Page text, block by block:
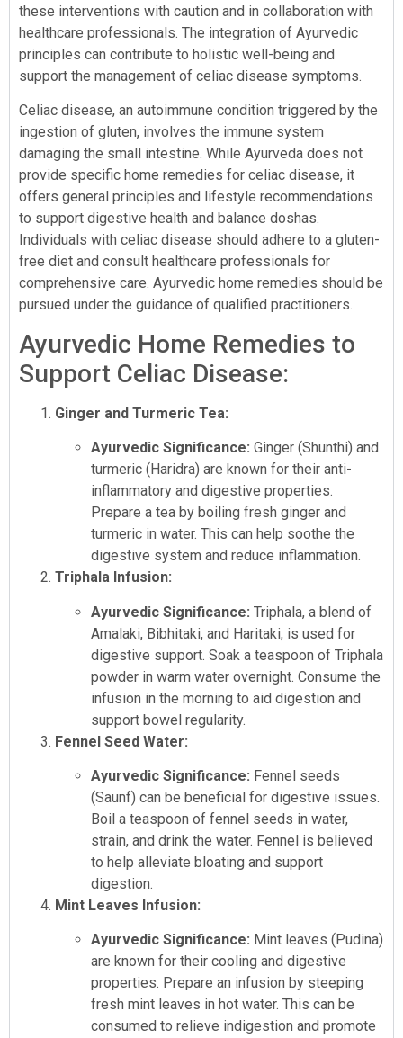
these interventions with caution and in collaboration with
healthcare professionals. The integration of Ayurvedic
principles can contribute to holistic well-being and
support the management of celiac disease symptoms.
Celiac disease, an autoimmune condition triggered by the
ingestion of gluten, involves the immune system
damaging the small intestine. While Ayurveda does not
provide specific home remedies for celiac disease, it
offers general principles and lifestyle recommendations
to support digestive health and balance doshas.
Individuals with celiac disease should adhere to a gluten-
free diet and consult healthcare professionals for
comprehensive care. Ayurvedic home remedies should be
pursued under the guidance of qualified practitioners.
Ayurvedic Home Remedies to
Support Celiac Disease:
Ginger and Turmeric Tea:
Ayurvedic Significance: Ginger (Shunthi) and
turmeric (Haridra) are known for their anti-
inflammatory and digestive properties.
Prepare a tea by boiling fresh ginger and
turmeric in water. This can help soothe the
digestive system and reduce inflammation.
Triphala Infusion:
Ayurvedic Significance: Triphala, a blend of
Amalaki, Bibhitaki, and Haritaki, is used for
digestive support. Soak a teaspoon of Triphala
powder in warm water overnight. Consume the
infusion in the morning to aid digestion and
support bowel regularity.
Fennel Seed Water:
Ayurvedic Significance: Fennel seeds
(Saunf) can be beneficial for digestive issues.
Boil a teaspoon of fennel seeds in water,
strain, and drink the water. Fennel is believed
to help alleviate bloating and support
digestion.
Mint Leaves Infusion:
Ayurvedic Significance: Mint leaves (Pudina)
are known for their cooling and digestive
properties. Prepare an infusion by steeping
fresh mint leaves in hot water. This can be
consumed to relieve indigestion and promote